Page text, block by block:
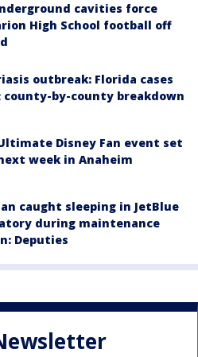
cavities force
High School football off
outbreak: Florida cases
county-by-county breakdown
Disney Fan event set
week in Anaheim
caught sleeping in JetBlue
during maintenance
Deputies